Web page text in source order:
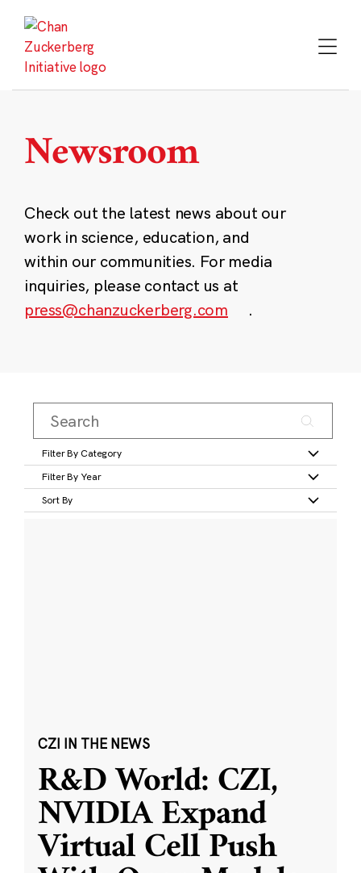
content
Newsroom
Check out the latest news about our
work in science, education, and
within our communities. For media
inquiries, please contact us at
press@chanzuckerberg.com
.
Filter By Category
Filter By Year
Sort By
CZI IN THE NEWS
R&D World: CZI,
NVIDIA Expand
Virtual Cell Push